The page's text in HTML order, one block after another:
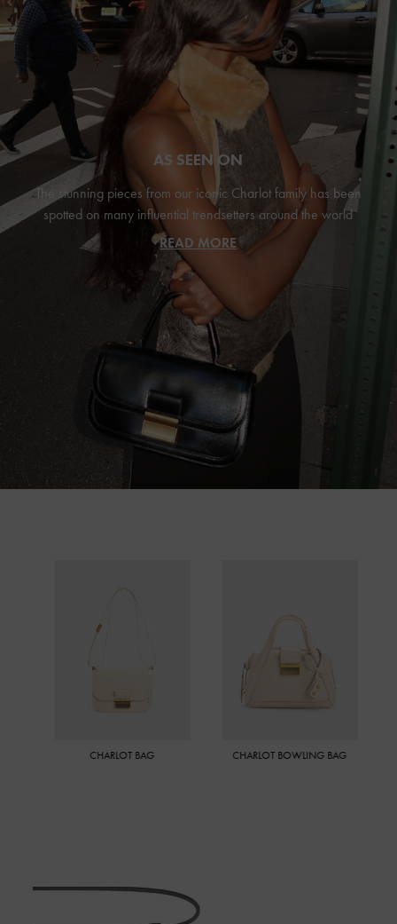
AS SEEN ON
The stunning pieces from our iconic Charlot family has been
spotted on many influential trendsetters around the world
READ MORE
CHARLOT BAG CHARLOT BOWLING BAG